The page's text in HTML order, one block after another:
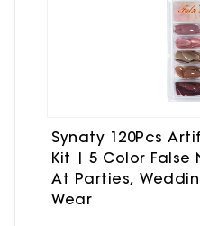
Synaty 120Pcs
Kit | 5 Color False
At Parties,
Wear